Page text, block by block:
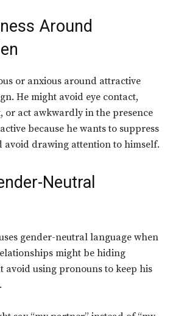
Around
or anxious around attractive
He might avoid eye contact,
or act awkwardly in the presence
because he wants to suppress
avoid drawing attention to himself.
Neutral
gender-neutral language when
might be hiding
avoid using pronouns to keep his